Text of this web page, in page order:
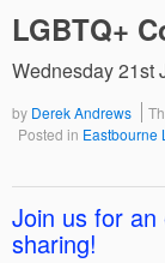
LGBTQ+
Wednesday 21st
by Derek Andrews
Posted in Eastbourne
Join us for
sharing!